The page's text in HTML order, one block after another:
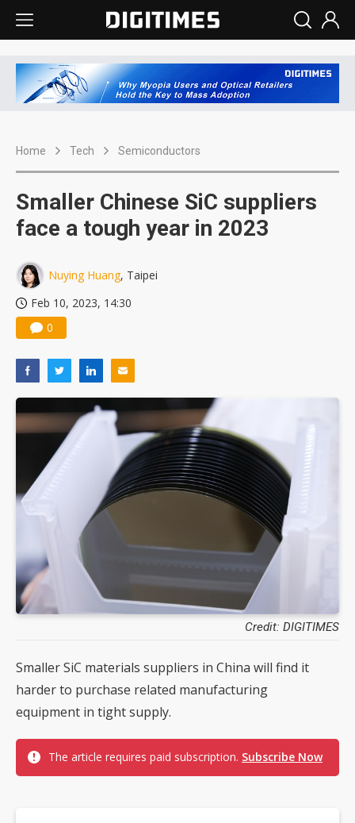
Home Tech Semiconductors
Smaller Chinese SiC suppliers
face a tough year in 2023
Nuying Huang, Taipei
Feb 10, 2023, 14:30
0
Credit: DIGITIMES
Smaller SiC materials suppliers in China will find it
harder to purchase related manufacturing
equipment in tight supply.
The article requires paid subscription. Subscribe Now